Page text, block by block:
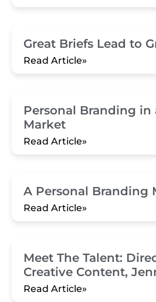
Great Briefs Lead to
Read Article»
Personal Branding
Market
Read Article»
A Personal Branding
Read Article»
Meet The Talent:
Creative Content,
Read Article»